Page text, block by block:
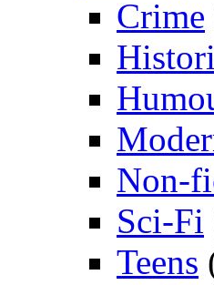
Crime
Non-
Sci-Fi
Teens